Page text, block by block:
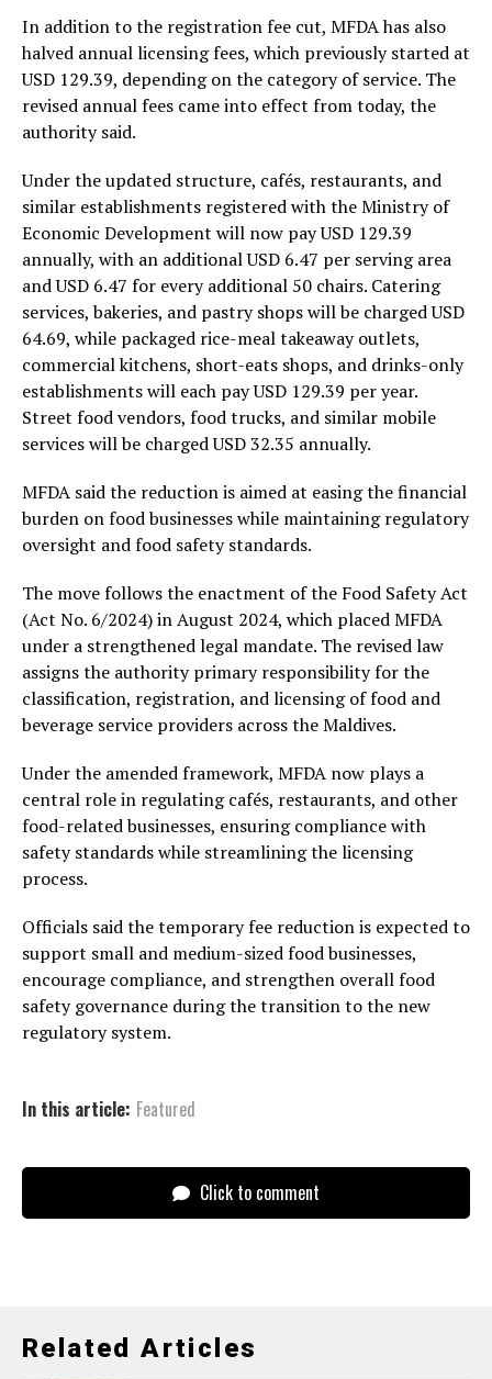
In addition to the registration fee cut, MFDA has also
halved annual licensing fees, which previously started at
USD 129.39, depending on the category of service. The
revised annual fees came into effect from today, the
authority said.
Under the updated structure, cafés, restaurants, and
similar establishments registered with the Ministry of
Economic Development will now pay USD 129.39
annually, with an additional USD 6.47 per serving area
and USD 6.47 for every additional 50 chairs. Catering
services, bakeries, and pastry shops will be charged USD
64.69, while packaged rice-meal takeaway outlets,
commercial kitchens, short-eats shops, and drinks-only
establishments will each pay USD 129.39 per year.
Street food vendors, food trucks, and similar mobile
services will be charged USD 32.35 annually.
MFDA said the reduction is aimed at easing the financial
burden on food businesses while maintaining regulatory
oversight and food safety standards.
The move follows the enactment of the Food Safety Act
(Act No. 6/2024) in August 2024, which placed MFDA
under a strengthened legal mandate. The revised law
assigns the authority primary responsibility for the
classification, registration, and licensing of food and
beverage service providers across the Maldives.
Under the amended framework, MFDA now plays a
central role in regulating cafés, restaurants, and other
food-related businesses, ensuring compliance with
safety standards while streamlining the licensing
process.
Officials said the temporary fee reduction is expected to
support small and medium-sized food businesses,
encourage compliance, and strengthen overall food
safety governance during the transition to the new
regulatory system.
In this article: Featured
Click to comment
Related Articles